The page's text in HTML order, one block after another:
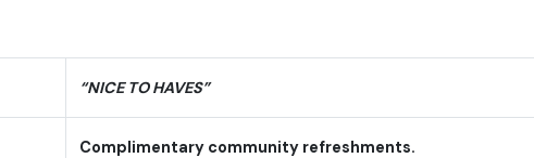
“NICE TO HAVES”
Complimentary community refreshments.